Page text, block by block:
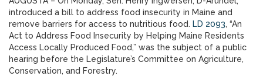
introduced a bill to address food insecurity in Maine and
remove barriers for access to nutritious food. LD 2093, “An
Act to Address Food Insecurity by Helping Maine Residents
Access Locally Produced Food,” was the subject of a public
hearing before the Legislature’s Committee on Agriculture,
Conservation, and Forestry.